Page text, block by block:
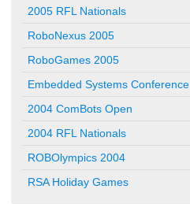
2005 RFL Nationals
RoboNexus 2005
RoboGames 2005
Embedded Systems Conference
2004 ComBots Open
2004 RFL Nationals
ROBOlympics 2004
RSA Holiday Games